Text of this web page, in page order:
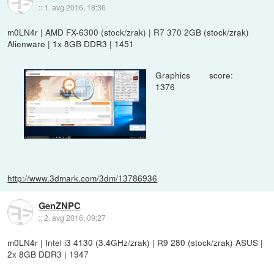
:: 1. avg 2016, 18:36
m0LN4r | AMD FX-6300 (stock/zrak) | R7 370 2GB (stock/zrak)
Alienware | 1x 8GB DDR3 | 1451
Graphics score:
1376
http://www.3dmark.com/3dm/13786936
GenZNPC
::2. avg 2016, 09:27
m0LN4r | Intel i3 4130 (3.4GHz/zrak) | R9 280 (stock/zrak) ASUS |
2x 8GB DDR3 | 1947